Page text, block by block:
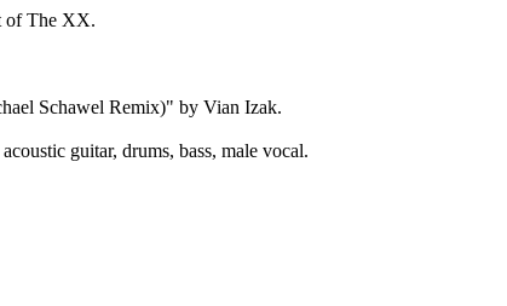
of The XX.
Schawel Remix)" by Vian Izak.
guitar, drums, bass, male vocal.